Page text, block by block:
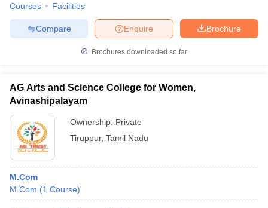
Courses Facilities
Brochure
Enquire
Compare
Brochures downloaded so far
AG Arts and Science College for Women,
Avinashipalayam
Ownership: Private
Tiruppur, Tamil Nadu
M.Com
M.Com (1 Course)